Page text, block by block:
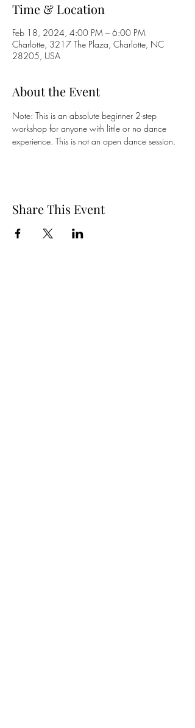
Time & Location
Feb 18, 2024, 4:00 PM – 6:00 PM
Charlotte, 3217 The Plaza, Charlotte, NC
28205, USA
About the Event
Note: This is an absolute beginner 2-step
workshop for anyone with little or no dance
experience. This is not an open dance session.
Share This Event